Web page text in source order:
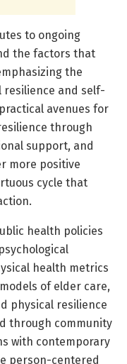
to ongoing
the factors that
the
resilience and self-
avenues for
through
support, and
more positive
cycle that
health policies
health metrics
of elder care,
physical resilience
through community
with contemporary
person-centered